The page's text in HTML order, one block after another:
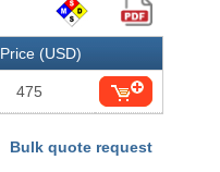
Price (USD)
475
Bulk quote request